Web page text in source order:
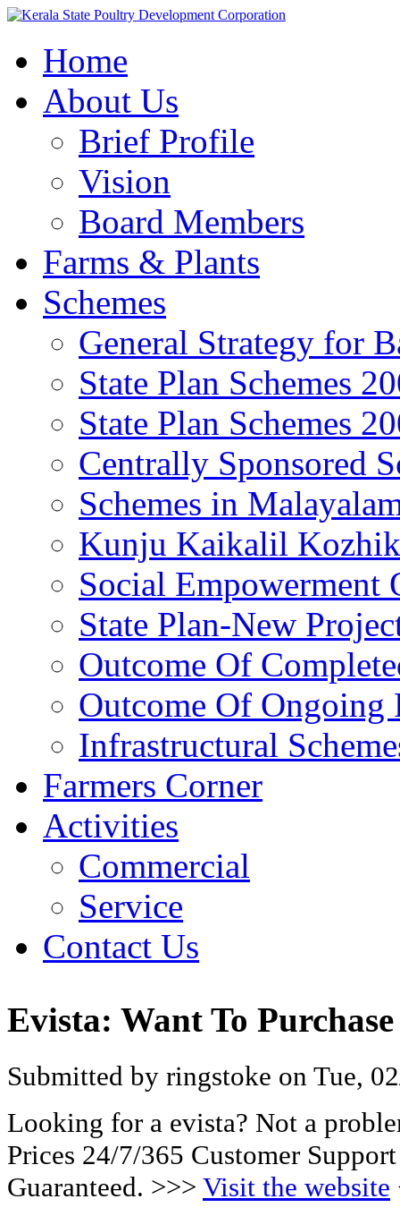
Home
About Us
Brief Profile
Vision
Board Members
Farms & Plants
Schemes
General Strategy for
State Plan Schemes
State Plan Schemes
Centrally Sponsored
Schemes in
Kunju Kaikalil
Social Empowerment
State Plan-New
Outcome Of
Outcome Of Ongoing
Infrastructural
Farmers Corner
Activities
Commercial
Service
Contact Us
Evista: Want To Purchase
Submitted by ringstoke on Tue,
Looking for a evista? Not a
Prices 24/7/365 Customer
Guaranteed. >>> Visit the website